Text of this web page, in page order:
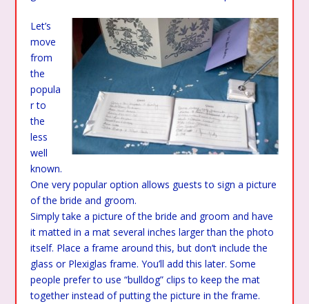
Let’s
move
from
the
popula
r to
the
less
well
known.
One very popular option allows guests to sign a picture
of the bride and groom.
Simply take a picture of the bride and groom and have
it matted in a mat several inches larger than the photo
itself. Place a frame around this, but don’t include the
glass or Plexiglas frame. You’ll add this later. Some
people prefer to use “bulldog” clips to keep the mat
together instead of putting the picture in the frame.